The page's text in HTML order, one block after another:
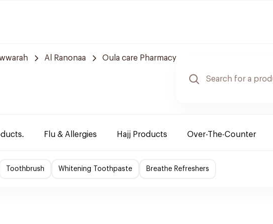
Al Ranonaa Oula care Pharmacy
Flu & Allergies Hajj Products Over-The-Counter
Toothbrush Whitening Toothpaste Breathe Refreshers